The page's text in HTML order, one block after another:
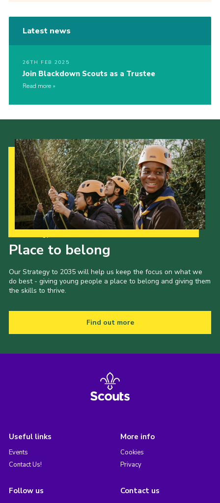
Latest news
26TH FEB 2025
Join Blackdown Scouts as a Trustee
Read more
Place to belong
Our Strategy to 2035 will help us keep the focus on what we
do best - giving young people a place to belong and giving them
the skills to thrive.
Find out more
Useful links
Events
Contact Us!
More info
Cookies
Privacy
Follow us Contact us